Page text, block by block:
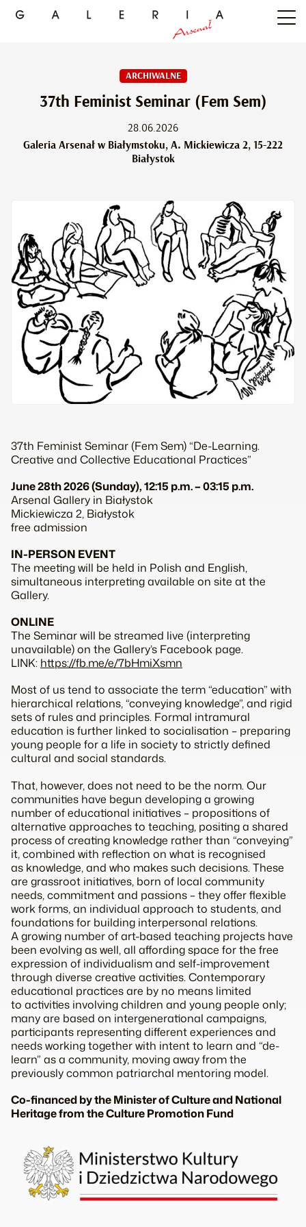
ARCHIWALNE
37th Feminist Seminar (Fem Sem)
28.06.2026
Galeria Arsenał w Białymstoku, A. Mickiewicza 2, 15-222
Białystok
37th Feminist Seminar (Fem Sem) “De-Learning.
Creative and Collective Educational Practices”
June 28th 2026 (Sunday), 12:15 p.m. – 03:15 p.m.
Arsenal Gallery in Białystok
Mickiewicza 2, Białystok
free admission
IN-PERSON EVENT
The meeting will be held in Polish and English,
simultaneous interpreting available on site at the
Gallery.
ONLINE
The Seminar will be streamed live (interpreting
unavailable) on the Gallery’s Facebook page.
LINK: https://fb.me/e/7bHmiXsmn
Most of us tend to associate the term “education” with
hierarchical relations, “conveying knowledge”, and rigid
sets of rules and principles. Formal intramural
education is further linked to socialisation – preparing
young people for a life in society to strictly defined
cultural and social standards.
That, however, does not need to be the norm. Our
communities have begun developing a growing
number of educational initiatives – propositions of
alternative approaches to teaching, positing a shared
process of creating knowledge rather than “conveying”
it, combined with reflection on what is recognised
as knowledge, and who makes such decisions. These
are grassroot initiatives, born of local community
needs, commitment and passions – they offer flexible
work forms, an individual approach to students, and
foundations for building interpersonal relations.
A growing number of art-based teaching projects have
been evolving as well, all affording space for the free
expression of individualism and self-improvement
through diverse creative activities. Contemporary
educational practices are by no means limited
to activities involving children and young people only;
many are based on intergenerational campaigns,
participants representing different experiences and
needs working together with intent to learn and “de-
learn” as a community, moving away from the
previously common patriarchal mentoring model.
Co-financed by the Minister of Culture and National
Heritage from the Culture Promotion Fund